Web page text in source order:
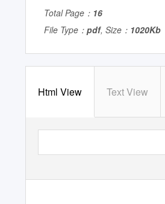
Total Page： 16
File Type： pdf, Size： 1020Kb
Html View Text View